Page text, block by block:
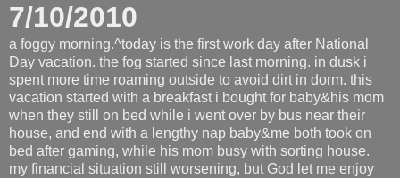
7/10/2010
a foggy morning.^today is the first work day after National
Day vacation. the fog started since last morning. in dusk i
spent more time roaming outside to avoid dirt in dorm. this
vacation started with a breakfast i bought for baby&his mom
when they still on bed while i went over by bus near their
house, and end with a lengthy nap baby&me both took on
bed after gaming, while his mom busy with sorting house.
my financial situation still worsening, but God let me enjoy